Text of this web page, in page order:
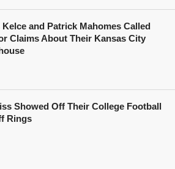
Kelce and Patrick Mahomes Called
Claims About Their Kansas City
Showed Off Their College Football
Rings